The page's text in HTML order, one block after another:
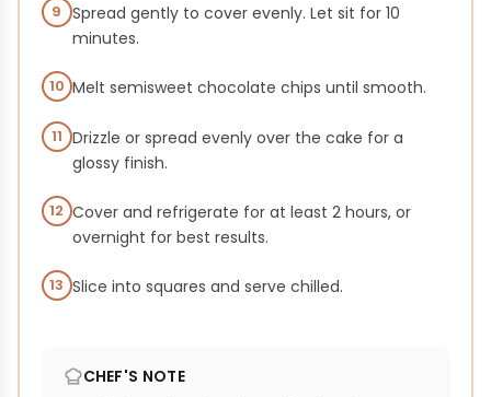
9 Spread gently to cover evenly. Let sit for 10
minutes.
10 Melt semisweet chocolate chips until smooth.
11 Drizzle or spread evenly over the cake for a
glossy finish.
12 Cover and refrigerate for at least 2 hours, or
overnight for best results.
13 Slice into squares and serve chilled.
CHEF'S NOTE